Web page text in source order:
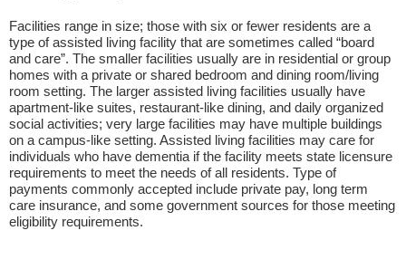
Facilities range in size; those with six or fewer residents are a
type of assisted living facility that are sometimes called “board
and care”. The smaller facilities usually are in residential or group
homes with a private or shared bedroom and dining room/living
room setting. The larger assisted living facilities usually have
apartment-like suites, restaurant-like dining, and daily organized
social activities; very large facilities may have multiple buildings
on a campus-like setting. Assisted living facilities may care for
individuals who have dementia if the facility meets state licensure
requirements to meet the needs of all residents. Type of
payments commonly accepted include private pay, long term
care insurance, and some government sources for those meeting
eligibility requirements.